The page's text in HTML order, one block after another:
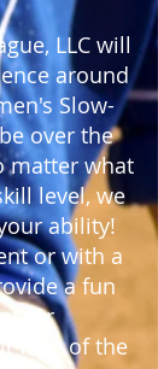
LLC will
around
Slow-
over the
matter what
level, we
ability!
or with a
a fun
for
love of the